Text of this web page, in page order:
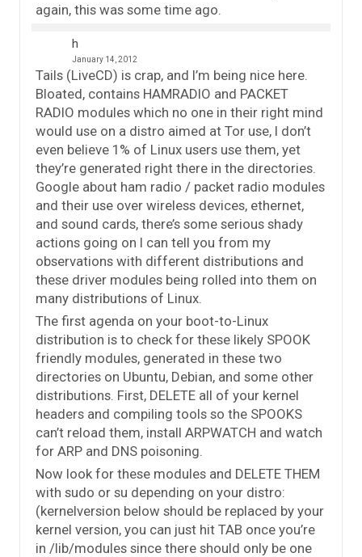
again, this was some time ago.
h
January 14, 2012
Tails (LiveCD) is crap, and I’m being nice here.
Bloated, contains HAMRADIO and PACKET
RADIO modules which no one in their right mind
would use on a distro aimed at Tor use, I don’t
even believe 1% of Linux users use them, yet
they’re generated right there in the directories.
Google about ham radio / packet radio modules
and their use over wireless devices, ethernet,
and sound cards, there’s some serious shady
actions going on I can tell you from my
observations with different distributions and
these driver modules being rolled into them on
many distributions of Linux.
The first agenda on your boot-to-Linux
distribution is to check for these likely SPOOK
friendly modules, generated in these two
directories on Ubuntu, Debian, and some other
distributions. First, DELETE all of your kernel
headers and compiling tools so the SPOOKS
can’t reload them, install ARPWATCH and watch
for ARP and DNS poisoning.
Now look for these modules and DELETE THEM
with sudo or su depending on your distro:
(kernelversion below should be replaced by your
kernel version, you can just hit TAB once you’re
in /lib/modules since there should only be one